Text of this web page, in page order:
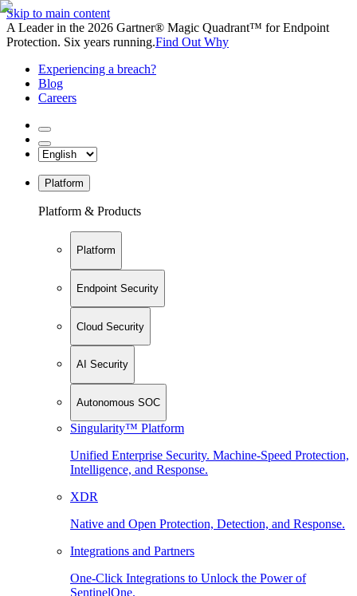
Skip to main content
A Leader in the 2026 Gartner® Magic Quadrant™ for Endpoint
Protection. Six years running.Find Out Why
Experiencing a breach?
Blog
Careers
Platform
Platform & Products
Platform
Endpoint Security
Cloud Security
AI Security
Autonomous SOC
Singularity™ Platform
Unified Enterprise Security. Machine-Speed Protection,
Intelligence, and Response.
XDR
Native and Open Protection, Detection, and Response.
Integrations and Partners
One-Click Integrations to Unlock the Power of
SentinelOne.